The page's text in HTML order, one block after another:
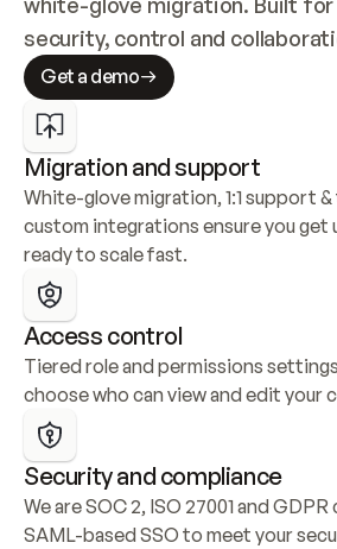
security, control and
Get a demo
Migration and support
White-glove migration, 1:1 support
custom integrations ensure you get
ready to scale fast.
Access control
Tiered role and permissions
choose who can view and edit your
Security and compliance
We are SOC 2, ISO 27001 and
SAML-based SSO to meet your